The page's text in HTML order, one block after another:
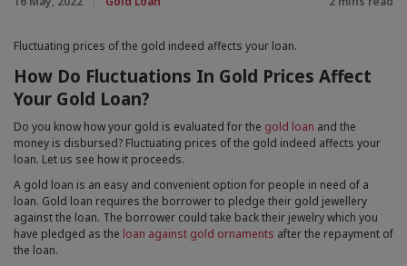
To easily connect it to any existing social account
you may have set up with that platform
independently of this site
When we provide services, we want to make them easy,
useful and reliable. Where services are delivered on the
internet, this sometimes involves placing small amounts
of information on your computer, mobile phone or
whatever device you are using to access the internet.
This information is held in cookies. You can learn more
about cookies from the GOV.UK guidance on cookies.
Fluctuating prices of the gold indeed affects your loan.
How Do Fluctuations In Gold Prices Affect
Your Gold Loan?
Do you know how your gold is evaluated for the gold loan and the
money is disbursed? Fluctuating prices of the gold indeed affects your
loan. Let us see how it proceeds.
A gold loan is an easy and convenient option for people in need of a
loan. Gold loan requires the borrower to pledge their gold jewellery
against the loan. The borrower could take back their jewelry which you
have pledged as the loan against gold ornaments after the repayment of
the loan.